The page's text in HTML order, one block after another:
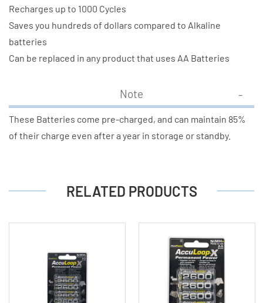
Recharges up to 1000 Cycles
Saves you hundreds of dollars compared to Alkaline
batteries
Can be replaced in any product that uses AA Batteries
Note
These Batteries come pre-charged, and can maintain 85%
of their charge even after a year in storage or standby.
RELATED PRODUCTS